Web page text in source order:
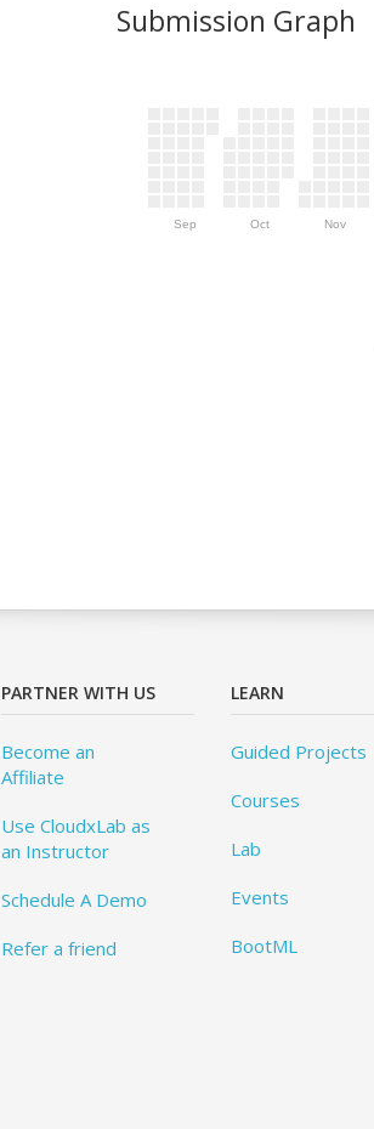
Submission Graph
Sep Oct Nov
PARTNER WITH US
Become an
Affiliate
Use CloudxLab as
an Instructor
Schedule A Demo
Refer a friend
LEARN
Guided Projects
Courses
Lab
Events
BootML